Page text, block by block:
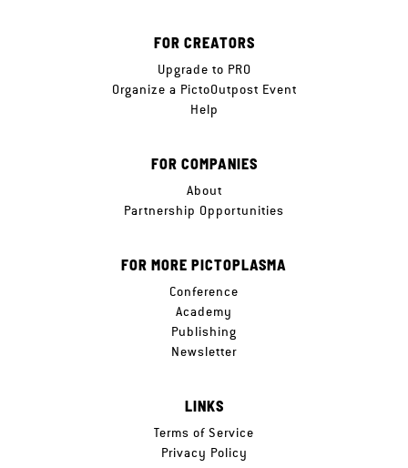
FOR CREATORS
Upgrade to PRO
Organize a PictoOutpost Event
Help
FOR COMPANIES
About
Partnership Opportunities
FOR MORE PICTOPLASMA
Conference
Academy
Publishing
Newsletter
LINKS
Terms of Service
Privacy Policy